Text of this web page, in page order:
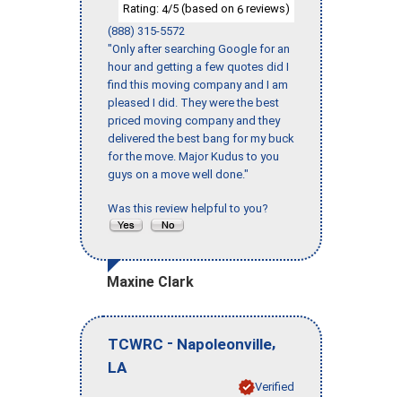
Rating: 4/5 (based on 6 reviews)
(888) 315-5572
"Only after searching Google for an
hour and getting a few quotes did I
find this moving company and I am
pleased I did. They were the best
priced moving company and they
delivered the best bang for my buck
for the move. Major Kudus to you
guys on a move well done."
Was this review helpful to you?
Maxine Clark
TCWRC - Napoleonville,
LA
Verified